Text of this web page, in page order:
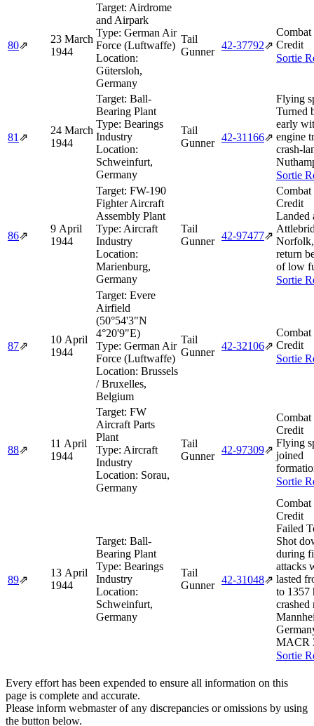
80⇗
23 March
1944
Target: Airdrome
and Airpark
Type: German Air
Force (Luftwaffe)
Location:
Gütersloh,
Germany
Tail
Gunner
42‑37792⇗ Credit
Sortie
81 ⇗
24 March
1944
Target: Ball-
Bearing Plant
Type: Bearings
Industry
Location:
Schweinfurt,
Germany
Tail
Gunner 42‑31166⇗
Flying
Turned
early
engine
crash-
Sortie
86⇗
9 April
1944
Target: FW-190
Fighter Aircraft
Assembly Plant
Type: Aircraft
Industry
Location:
Marienburg,
Germany
Tail
Gunner 42‑97477⇗
Credit
Landed
return
of low
Sortie
87⇗
10 April
1944
Target: Evere
Airfield
(50°54'3"N
4°20'9"E)
Type: German Air
Force (Luftwaffe)
Location: Brussels
/ Bruxelles,
Belgium
Tail
Gunner
42‑32106⇗ Credit
Sortie
88⇗
11 April
1944
Target: FW
Aircraft Parts
Plant
Type: Aircraft
Industry
Location: Sorau,
Germany
Tail
Gunner
42‑97309⇗
Credit
Flying
joined
Sortie
89⇗
13 April
1944
Target: Ball-
Bearing Plant
Type: Bearings
Industry
Location:
Schweinfurt,
Germany
Tail
Gunner 42‑31048⇗
Credit
Failed
Shot
during
attacks
lasted
to 1357
crashed
MACR
Sortie
Every effort has been expended to ensure all information on this
page is complete and accurate.
Please inform webmaster of any discrepancies or omissions by using
the button below.